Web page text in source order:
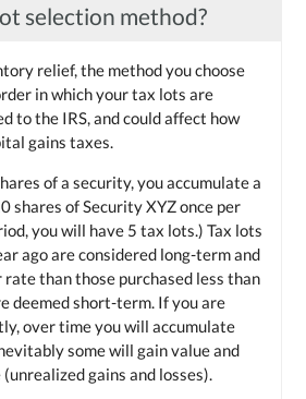
selection method?
relief, the method you choose
in which your tax lots are
to the IRS, and could affect how
gains taxes.
of a security, you accumulate a
shares of Security XYZ once per
you will have 5 tax lots.) Tax lots
ago are considered long-term and
than those purchased less than
deemed short-term. If you are
over time you will accumulate
some will gain value and
gains and losses).